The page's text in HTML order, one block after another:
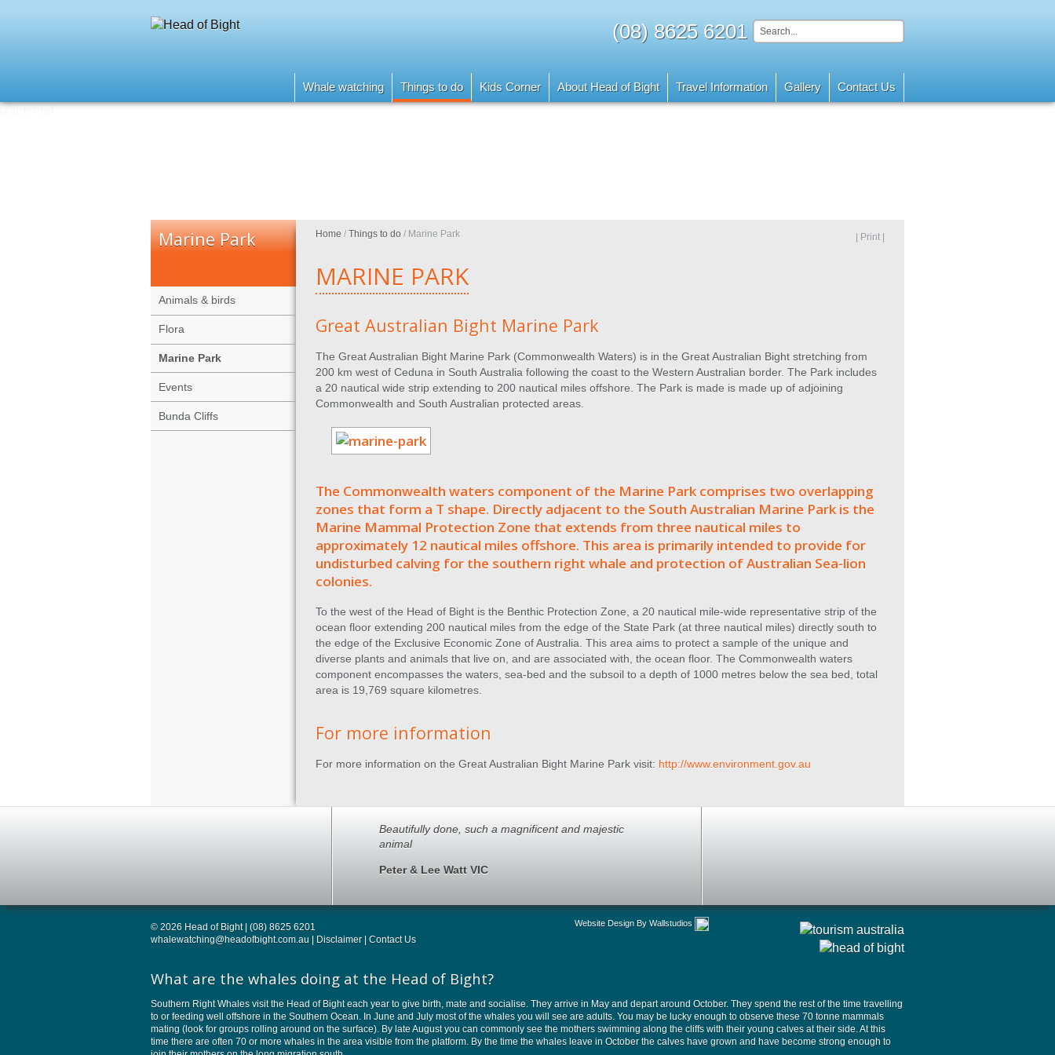
(08) 8625 6201
Whale watching Things to do Kids Corner About Head of Bight Travel Information Gallery Contact Us
Marine Park
Animals & birds
Flora
Marine Park
Events
Bunda Cliffs
Home / Things to do / Marine Park | Print |
MARINE PARK
Great Australian Bight Marine Park
The Great Australian Bight Marine Park (Commonwealth Waters) is in the Great Australian Bight stretching from
200 km west of Ceduna in South Australia following the coast to the Western Australian border. The Park includes
a 20 nautical wide strip extending to 200 nautical miles offshore. The Park is made is made up of adjoining
Commonwealth and South Australian protected areas.
The Commonwealth waters component of the Marine Park comprises two overlapping
zones that form a T shape. Directly adjacent to the South Australian Marine Park is the
Marine Mammal Protection Zone that extends from three nautical miles to
approximately 12 nautical miles offshore. This area is primarily intended to provide for
undisturbed calving for the southern right whale and protection of Australian Sea-lion
colonies.
To the west of the Head of Bight is the Benthic Protection Zone, a 20 nautical mile-wide representative strip of the
ocean floor extending 200 nautical miles from the edge of the State Park (at three nautical miles) directly south to
the edge of the Exclusive Economic Zone of Australia. This area aims to protect a sample of the unique and
diverse plants and animals that live on, and are associated with, the ocean floor. The Commonwealth waters
component encompasses the waters, sea-bed and the subsoil to a depth of 1000 metres below the sea bed, total
area is 19,769 square kilometres.
For more information
For more information on the Great Australian Bight Marine Park visit: http://www.environment.gov.au
Beautifully done, such a magnificent and majestic
animal
Peter & Lee Watt VIC
© 2026 Head of Bight | (08) 8625 6201
whalewatching@headofbight.com.au
Disclaimer Contact Us
Website Design By Wallstudios
What are the whales doing at the Head of Bight?
Southern Right Whales visit the Head of Bight each year to give birth, mate and socialise. They arrive in May and depart around October. They spend the rest of the time travelling
to or feeding well offshore in the Southern Ocean. In June and July most of the whales you will see are adults. You may be lucky enough to observe these 70 tonne mammals
mating (look for groups rolling around on the surface). By late August you can commonly see the mothers swimming along the cliffs with their young calves at their side. At this
time there are often 70 or more whales in the area visible from the platform. By the time the whales leave in October the calves have grown and have become strong enough to